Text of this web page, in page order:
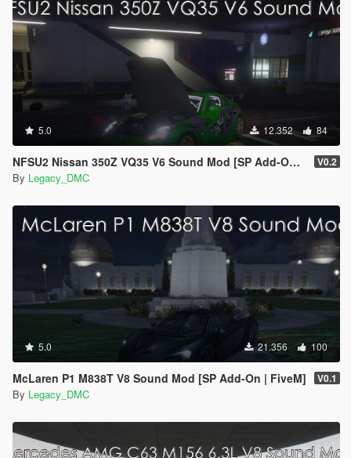
5.0 12.352 84
NFSU2 Nissan 350Z VQ35 V6 Sound Mod [SP Add-On | FiveM] V0.2
By Legacy_DMC
5.0 21.356 100
McLaren P1 M838T V8 Sound Mod [SP Add-On | FiveM] V0.1
By Legacy_DMC